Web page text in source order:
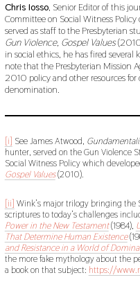
Chris Iosso, Senior Editor of this
Committee on Social Witness
served as staff to the Presbyterian
Gun Violence, Gospel Values
in social ethics, he has fired
note that the Presbyterian Mission
2010 policy and other resources
denomination.
[i] See James Atwood,
hunter, served on the Gun Violence
Social Witness Policy which
Gospel Values(2010).
[ii] Wink’s major trilogy bringing
scriptures to today’s challenges
Power in the New Testament(1984),
That Determine Human Existence
and Resistance in a World of
the more fake mythology about the
a book on that subject: https://